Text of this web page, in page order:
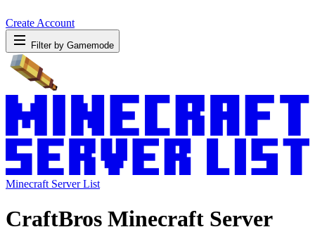
Create Account
Filter by Gamemode
Minecraft Server List
CraftBros Minecraft Server